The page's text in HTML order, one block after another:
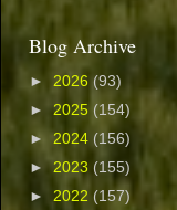
Blog Archive
► 2026 (93)
► 2025 (154)
► 2024 (156)
► 2023 (155)
► 2022 (157)